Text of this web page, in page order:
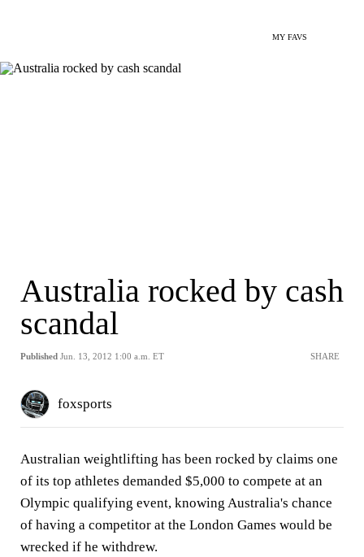
MY FAVS
Australia rocked by cash
scandal
Published Jun. 13, 2012 1:00 a.m. ET SHARE
foxsports
Australian weightlifting has been rocked by claims one
of its top athletes demanded $5,000 to compete at an
Olympic qualifying event, knowing Australia's chance
of having a competitor at the London Games would be
wrecked if he withdrew.